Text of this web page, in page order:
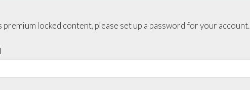
premium locked content, please set up a password for your account.